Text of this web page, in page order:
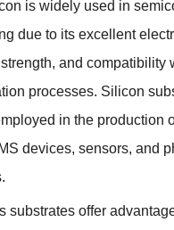
is widely used in
due to its excellent
, and compatibility
processes. Silicon
in the production
devices, sensors, and
.
substrates offer